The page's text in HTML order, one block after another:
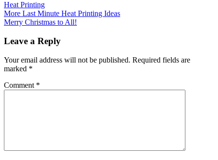
Heat Printing
Post
navigation
Previous
Post:
More Last Minute Heat Printing Ideas
Next
Merry Christmas to All!
Leave a Reply
Your email address will not be published. Required fields are
marked *
Comment *